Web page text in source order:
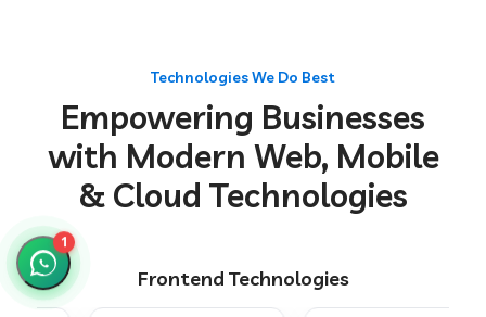
Web Development Company in Muzaffarpur
Web Development Company in Pipariya
Web Development Company in Secunderabad
Technologies We Do Best
Empowering Businesses
with Modern Web, Mobile
& Cloud Technologies
Frontend Technologies
1